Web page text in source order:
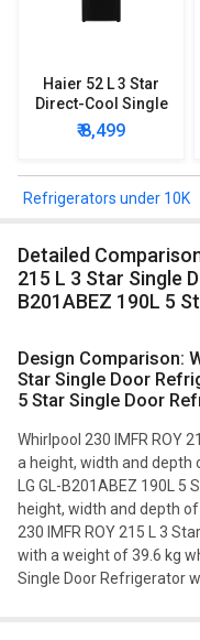
Haier 52 L 3 Star
Direct-Cool Single
Door Refrigerator
₹ 8,499
Refrigerators under 10K
Detailed Comparison of Whirlpool 230 IMFR ROY
215 L 3 Star Single
B201ABEZ 190L 5
Design Comparison: Whirlpool 230 IMFR ROY 215 L 3
Star Single Door
5 Star Single Door
Whirlpool 230 IMFR ROY
a height, width and depth
LG GL-B201ABEZ 190L
height, width and depth
230 IMFR ROY 215 L 3
with a weight of 39.6 kg
Single Door Refrigerator